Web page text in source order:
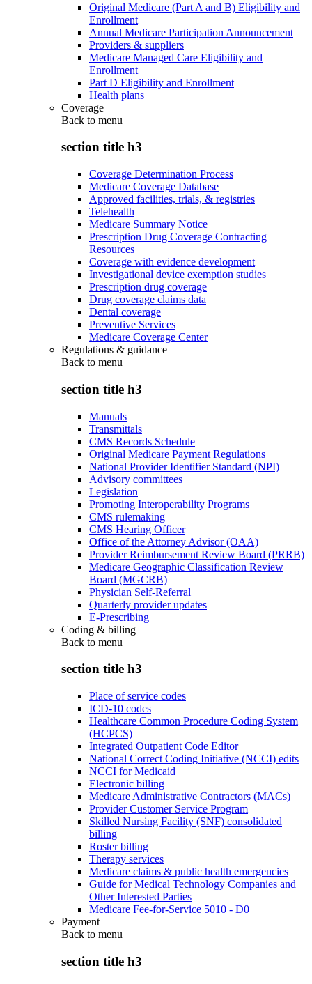
Original Medicare (Part A and B) Eligibility and
Enrollment
Annual Medicare Participation Announcement
Providers & suppliers
Medicare Managed Care Eligibility and
Enrollment
Part D Eligibility and Enrollment
Health plans
Coverage
Back to menu
section title h3
Coverage Determination Process
Medicare Coverage Database
Approved facilities, trials, & registries
Telehealth
Medicare Summary Notice
Prescription Drug Coverage Contracting
Resources
Coverage with evidence development
Investigational device exemption studies
Prescription drug coverage
Drug coverage claims data
Dental coverage
Preventive Services
Medicare Coverage Center
Regulations & guidance
Back to menu
section title h3
Manuals
Transmittals
CMS Records Schedule
Original Medicare Payment Regulations
National Provider Identifier Standard (NPI)
Advisory committees
Legislation
Promoting Interoperability Programs
CMS rulemaking
CMS Hearing Officer
Office of the Attorney Advisor (OAA)
Provider Reimbursement Review Board (PRRB)
Medicare Geographic Classification Review
Board (MGCRB)
Physician Self-Referral
Quarterly provider updates
E-Prescribing
Coding & billing
Back to menu
section title h3
Place of service codes
ICD-10 codes
Healthcare Common Procedure Coding System
(HCPCS)
Integrated Outpatient Code Editor
National Correct Coding Initiative (NCCI) edits
NCCI for Medicaid
Electronic billing
Medicare Administrative Contractors (MACs)
Provider Customer Service Program
Skilled Nursing Facility (SNF) consolidated
billing
Roster billing
Therapy services
Medicare claims & public health emergencies
Guide for Medical Technology Companies and
Other Interested Parties
Medicare Fee-for-Service 5010 - D0
Payment
Back to menu
section title h3